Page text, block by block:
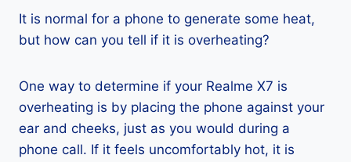
It is normal for a phone to generate some heat,
but how can you tell if it is overheating?
One way to determine if your Realme X7 is
overheating is by placing the phone against your
ear and cheeks, just as you would during a
phone call. If it feels uncomfortably hot, it is